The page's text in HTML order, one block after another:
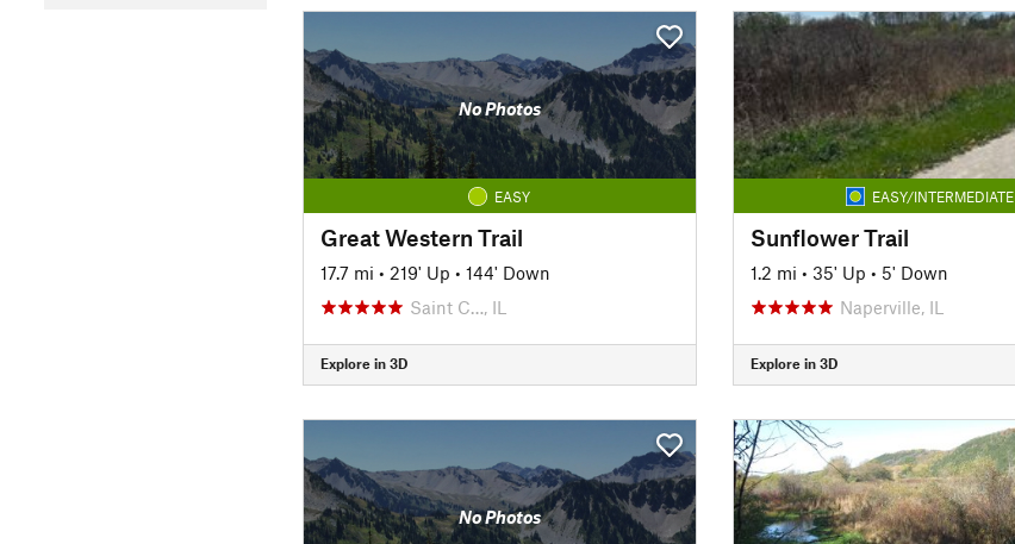
No Photos
EASY
Great Western Trail
17.7 mi • 219' Up • 144' Down
Saint C…, IL
Explore in 3D
EASY/INTERMEDIATE
Sunflower Trail
1.2 mi • 35' Up • 5' Down
Naperville, IL
Explore in 3D
No Photos